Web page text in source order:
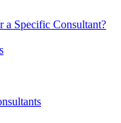
a Specific Consultant?